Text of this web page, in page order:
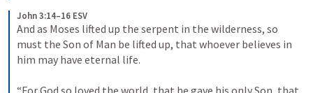
John 3:14–16 ESV
And as Moses lifted up the serpent in the wilderness, so
must the Son of Man be lifted up, that whoever believes in
him may have eternal life.
“For God so loved the world, that he gave his only Son, that